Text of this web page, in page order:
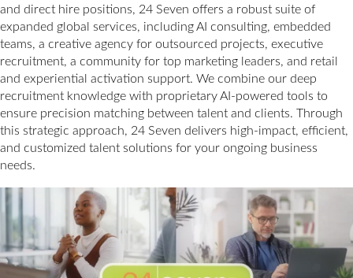
and direct hire positions, 24 Seven offers a robust suite of
expanded global services, including AI consulting, embedded
teams, a creative agency for outsourced projects, executive
recruitment, a community for top marketing leaders, and retail
and experiential activation support. We combine our deep
recruitment knowledge with proprietary AI-powered tools to
ensure precision matching between talent and clients. Through
this strategic approach, 24 Seven delivers high-impact, efficient,
and customized talent solutions for your ongoing business
needs.